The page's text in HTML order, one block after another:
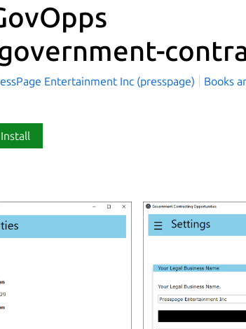
Entertainment Inc (presspage) Books
Install